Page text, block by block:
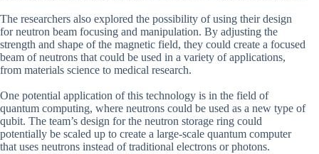
The researchers also explored the possibility of using their design
for neutron beam focusing and manipulation. By adjusting the
strength and shape of the magnetic field, they could create a focused
beam of neutrons that could be used in a variety of applications,
from materials science to medical research.
One potential application of this technology is in the field of
quantum computing, where neutrons could be used as a new type of
qubit. The team’s design for the neutron storage ring could
potentially be scaled up to create a large-scale quantum computer
that uses neutrons instead of traditional electrons or photons.